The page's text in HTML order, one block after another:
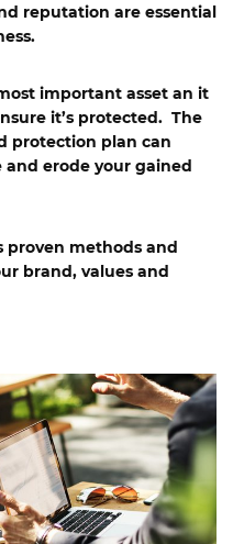
reputation are essential
important asset an it
it’s protected. The
protection plan can
and erode your gained
proven methods and
brand, values and